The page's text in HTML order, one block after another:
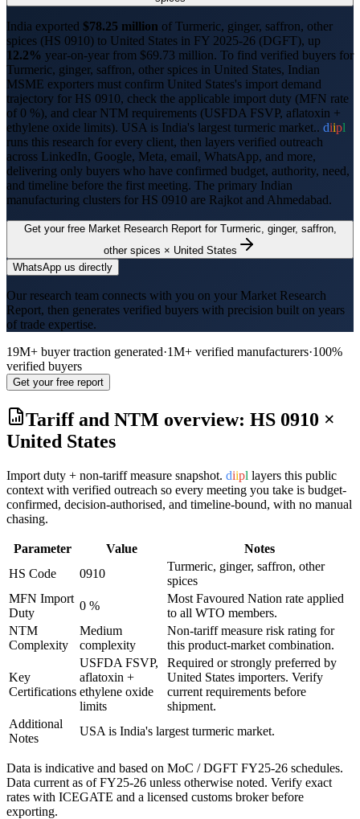
India exported $78.25 million of Turmeric, ginger, saffron, other
spices (HS 0910) to United States in FY 2025-26 (DGFT), up
12.2% year-on-year from $69.73 million. To find verified buyers for
Turmeric, ginger, saffron, other spices in United States, Indian
MSME exporters must confirm United States's import demand
trajectory for HS 0910, check the applicable import duty (MFN rate
of 0 %), and clear NTM requirements (USFDA FSVP, aflatoxin +
ethylene oxide limits). USA is India's largest turmeric market.. diipl
runs this research for every client, then layers verified outreach
across LinkedIn, Google, Meta, email, WhatsApp, and more,
delivering only buyers who have confirmed budget, authority, need,
and timeline before the first meeting. The primary Indian
manufacturing clusters for HS 0910 are Rajkot and Ahmedabad.
Get your free Market Research Report for Turmeric, ginger, saffron,
other spices × United States
WhatsApp us directly
Our research team connects with you on your Market Research
Report, then generates verified buyers with precision built on years
of trade expertise.
19M+ buyer traction generated·1M+ verified manufacturers·100%
verified buyers
Get your free report
Tariff and NTM overview: HS 0910 ×
United States
Import duty + non-tariff measure snapshot. diipl layers this public
context with verified outreach so every meeting you take is budget-
confirmed, decision-authorised, and timeline-bound, with no manual
chasing.
Parameter Value
Notes
HS Code
0910
Turmeric, ginger, saffron, other
spices
MFN Import
Duty
0 %
Most Favoured Nation rate applied
to all WTO members.
NTM
Complexity
Medium
complexity
Non-tariff measure risk rating for
this product-market combination.
Key
Certifications
USFDA FSVP,
aflatoxin +
ethylene oxide
limits
Required or strongly preferred by
United States importers. Verify
current requirements before
shipment.
Additional
Notes
USA is India's largest turmeric market.
Data is indicative and based on MoC / DGFT FY25-26 schedules.
Data current as of FY25-26 unless otherwise noted. Verify exact
rates with ICEGATE and a licensed customs broker before
exporting.